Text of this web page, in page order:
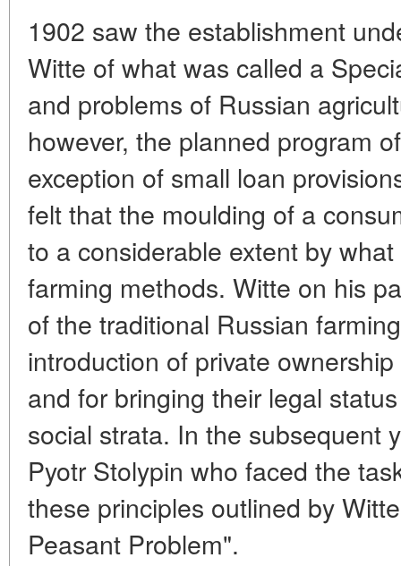
1902 saw the establishment
Witte of what was called a
and problems of Russian
however, the planned program
exception of small loan
felt that the moulding of a
to a considerable extent by
farming methods. Witte on his
of the traditional Russian
introduction of private
and for bringing their legal
social strata. In the subsequent
Pyotr Stolypin who faced the
these principles outlined by
Peasant Problem".